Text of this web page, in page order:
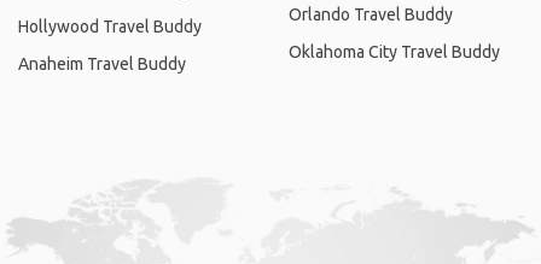
Hollywood Travel Buddy
Anaheim Travel Buddy
Orlando Travel Buddy
Oklahoma City Travel Buddy